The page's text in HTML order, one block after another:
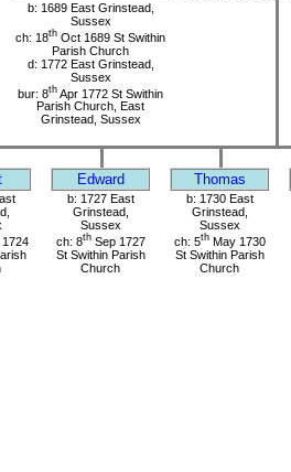
b: 1689 East Grinstead,
Sussex
ch: 18th Oct 1689 St Swithin
Parish Church
d: 1772 East Grinstead,
Sussex
bur: 8th Apr 1772 St Swithin
Parish Church, East
Grinstead, Sussex
Edward Thomas
b: 1727 East
Grinstead,
Sussex
ch: 8thSep 1727
St Swithin Parish
Church
b: 1730 East
Grinstead,
Sussex
ch: 5thMay 1730
St Swithin Parish
Church